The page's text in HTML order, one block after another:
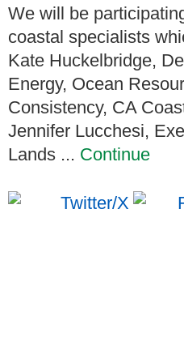
We will be
coastal specialists
Kate Huckelbridge,
Energy, Ocean
Consistency, CA
Jennifer Lucchesi,
Lands ... Continue